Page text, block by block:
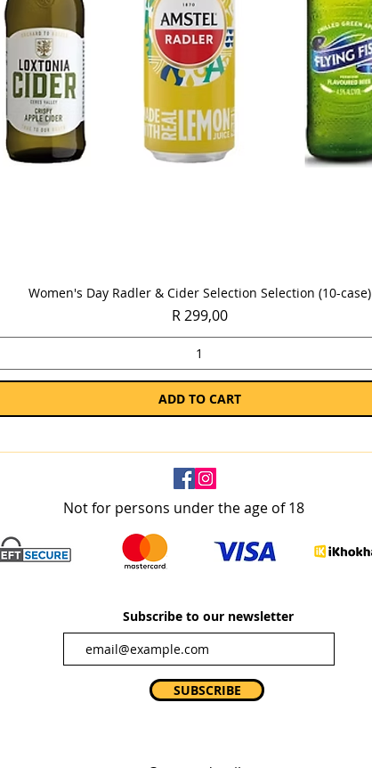
Quick View
Women's Day Radler & Cider Selection Selection (10-case)
Price
R 299,00
ADD TO CART
Not for persons under the age of 18
Subscribe to our newsletter
SUBSCRIBE